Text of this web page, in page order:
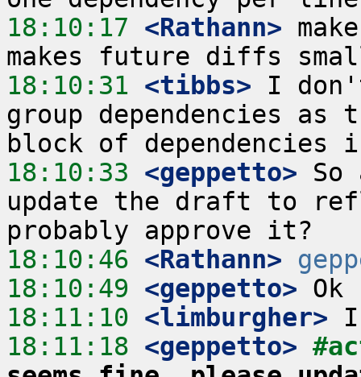
18:10:17 <Rathann>
18:10:31 <tibbs> I
group dependencies as
18:10:33 <geppetto> So
update the draft to
18:10:46 <Rathann>
18:10:49 <geppetto>
18:11:10 <limburgher>
18:11:18 <geppetto>